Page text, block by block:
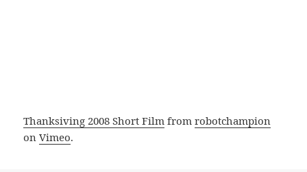
Thanksiving 2008 Short Film fromrobotchampion
onVimeo.